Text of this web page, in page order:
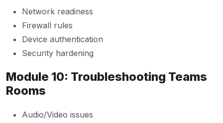
Network readiness
Firewall rules
Device authentication
Security hardening
Module 10: Troubleshooting Teams
Rooms
Audio/Video issues